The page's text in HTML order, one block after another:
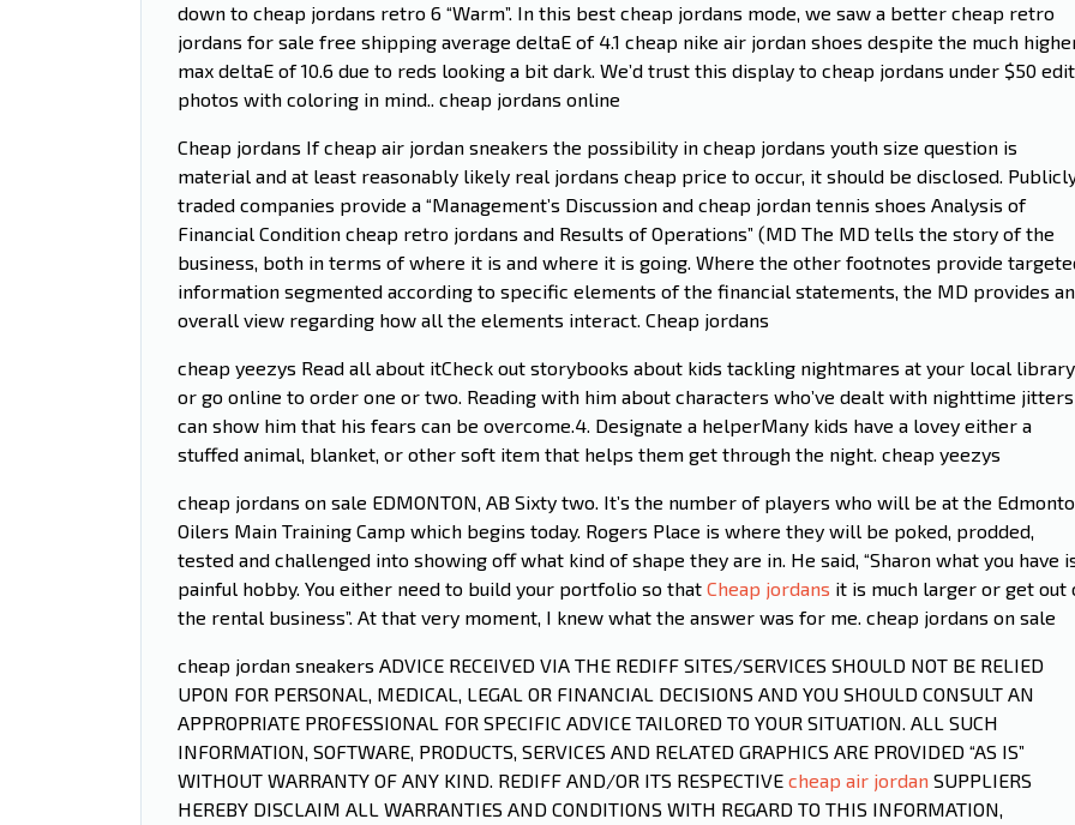
down to cheap jordans retro 6 “Warm”. In this best cheap jordans mode, we saw a better cheap retro
jordans for sale free shipping average deltaE of 4.1 cheap nike air jordan shoes despite the much
max deltaE of 10.6 due to reds looking a bit dark. We’d trust this display to cheap jordans under $50 edit
photos with coloring in mind.. cheap jordans online
Cheap jordans If cheap air jordan sneakers the possibility in cheap jordans youth size question is
material and at least reasonably likely real jordans cheap price to occur, it should be disclosed.
traded companies provide a “Management’s Discussion and cheap jordan tennis shoes Analysis of
Financial Condition cheap retro jordans and Results of Operations” (MD The MD tells the story of the
business, both in terms of where it is and where it is going. Where the other footnotes provide
information segmented according to specific elements of the financial statements, the MD provides an
overall view regarding how all the elements interact. Cheap jordans
cheap yeezys Read all about itCheck out storybooks about kids tackling nightmares at your local library
or go online to order one or two. Reading with him about characters who’ve dealt with nighttime jitters
can show him that his fears can be overcome.4. Designate a helperMany kids have a lovey either a
stuffed animal, blanket, or other soft item that helps them get through the night. cheap yeezys
cheap jordans on sale EDMONTON, AB Sixty two. It’s the number of players who will be at the
Oilers Main Training Camp which begins today. Rogers Place is where they will be poked, prodded,
tested and challenged into showing off what kind of shape they are in. He said, “Sharon what you have
painful hobby. You either need to build your portfolio so that Cheap jordans it is much larger or get out
the rental business”. At that very moment, I knew what the answer was for me. cheap jordans on sale
cheap jordan sneakers ADVICE RECEIVED VIA THE REDIFF SITES/SERVICES SHOULD NOT BE RELIED
UPON FOR PERSONAL, MEDICAL, LEGAL OR FINANCIAL DECISIONS AND YOU SHOULD CONSULT AN
APPROPRIATE PROFESSIONAL FOR SPECIFIC ADVICE TAILORED TO YOUR SITUATION. ALL SUCH
INFORMATION, SOFTWARE, PRODUCTS, SERVICES AND RELATED GRAPHICS ARE PROVIDED “AS IS”
WITHOUT WARRANTY OF ANY KIND. REDIFF AND/OR ITS RESPECTIVE cheap air jordan SUPPLIERS
HEREBY DISCLAIM ALL WARRANTIES AND CONDITIONS WITH REGARD TO THIS INFORMATION,